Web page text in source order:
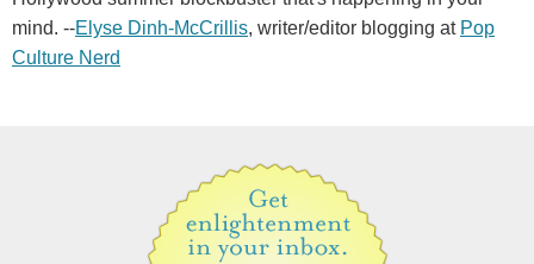
mind. --Elyse Dinh-McCrillis, writer/editor blogging at Pop
Culture Nerd